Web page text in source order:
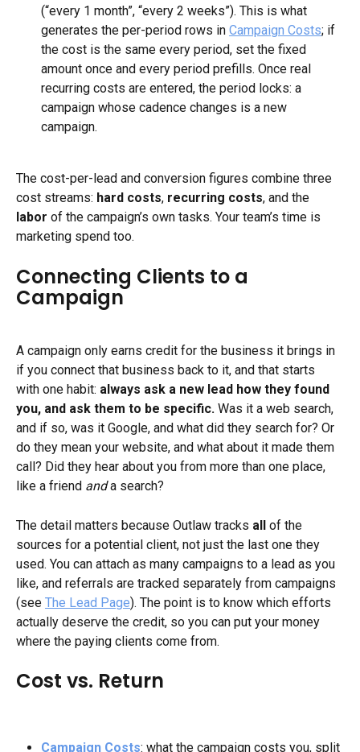
(“every 1 month”, “every 2 weeks”). This is what
generates the per-period rows in Campaign Costs; if
the cost is the same every period, set the fixed
amount once and every period prefills. Once real
recurring costs are entered, the period locks: a
campaign whose cadence changes is a new
campaign.
The cost-per-lead and conversion figures combine three
cost streams: hard costs, recurring costs, and the
labor of the campaign’s own tasks. Your team’s time is
marketing spend too.
Connecting Clients to a
Campaign
A campaign only earns credit for the business it brings in
if you connect that business back to it, and that starts
with one habit: always ask a new lead how they found
you, and ask them to be specific. Was it a web search,
and if so, was it Google, and what did they search for? Or
do they mean your website, and what about it made them
call? Did they hear about you from more than one place,
like a friend and a search?
The detail matters because Outlaw tracks all of the
sources for a potential client, not just the last one they
used. You can attach as many campaigns to a lead as you
like, and referrals are tracked separately from campaigns
(see The Lead Page). The point is to know which efforts
actually deserve the credit, so you can put your money
where the paying clients come from.
Cost vs. Return
Campaign Costs: what the campaign costs you, split